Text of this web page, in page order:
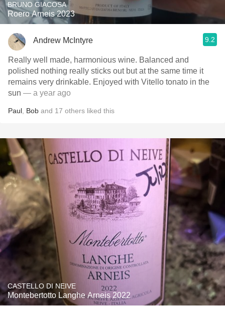
BRUNO GIACOSA
Roero Arneis 2023
Andrew McIntyre 9.2
Really well made, harmonious wine. Balanced and
polished nothing really sticks out but at the same time it
remains very drinkable. Enjoyed with Vitello tonato in the
sun — a year ago
Paul Bob and 17 others liked this
CASTELLO DI NEIVE
Montebertotto Langhe Arneis 2022